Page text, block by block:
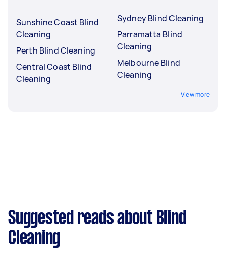
Sunshine Coast Blind
Cleaning
Perth Blind Cleaning
Central Coast Blind
Cleaning
Sydney Blind Cleaning
Parramatta Blind
Cleaning
Melbourne Blind
Cleaning
View more
Suggested reads about Blind
Cleaning